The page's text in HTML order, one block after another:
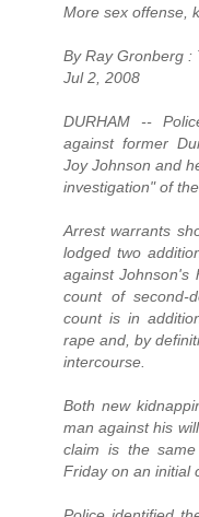
More sex offense,
By Ray Gronberg :
Jul 2, 2008
DURHAM --
against former
Joy Johnson and
investigation" of
Arrest warrants
lodged two
against Johnson's
count of second-
count is in
rape and, by
intercourse.
Both new
man against his
claim is the
Friday on an initial